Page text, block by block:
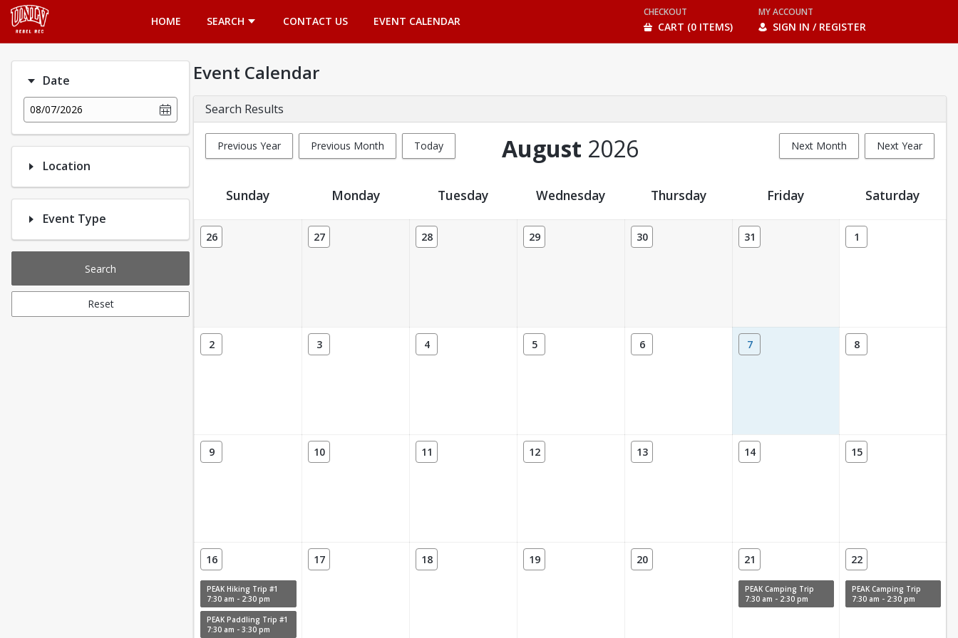
HOME
SEARCH CONTACT US EVENT CALENDAR
CHECKOUT
CART (0 ITEMS)
MY ACCOUNT
SIGN IN / REGISTER
Date
08/07/2026
Location
Event Type
Search
Reset
Event Calendar
Search Results
Previous Year Previous Month Today Next Month Next Year
August 2026
Event Calendar
Sunday Monday Tuesday Wednesday Thursday Friday Saturday
26 27 28 29 30 31 1
2 3 4 5 6 7 8
9 10 11 12 13 14 15
16
PEAK Hiking Trip #1
7:30 am - 2:30 pm
PEAK Paddling Trip #1
7:30 am - 3:30 pm
17 18 19 20 21
PEAK Camping Trip
7:30 am - 2:30 pm
22
PEAK Camping Trip
7:30 am - 2:30 pm